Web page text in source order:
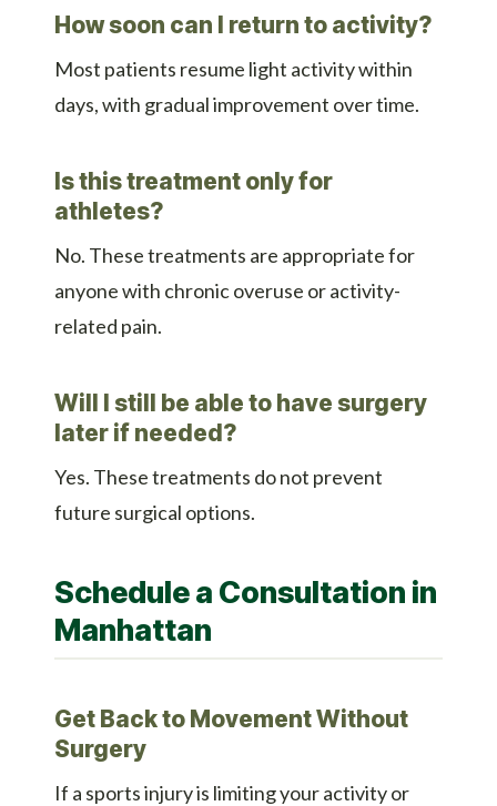
How soon can I return to activity?
Most patients resume light activity within
days, with gradual improvement over time.
Is this treatment only for
athletes?
No. These treatments are appropriate for
anyone with chronic overuse or activity-
related pain.
Will I still be able to have surgery
later if needed?
Yes. These treatments do not prevent
future surgical options.
Schedule a Consultation in
Manhattan
Get Back to Movement Without
Surgery
If a sports injury is limiting your activity or